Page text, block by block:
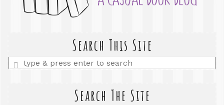
Search This Site
Enter
a
Search The Site